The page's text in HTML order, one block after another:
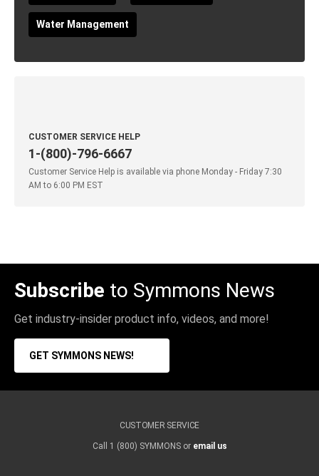
Water Management
CUSTOMER SERVICE HELP
1-(800)-796-6667
Customer Service Help is available via phone Monday - Friday 7:30
AM to 6:00 PM EST
Subscribe to Symmons News
Get industry-insider product info, videos, and more!
GET SYMMONS NEWS!
CUSTOMER SERVICE
Call 1 (800) SYMMONS or email us